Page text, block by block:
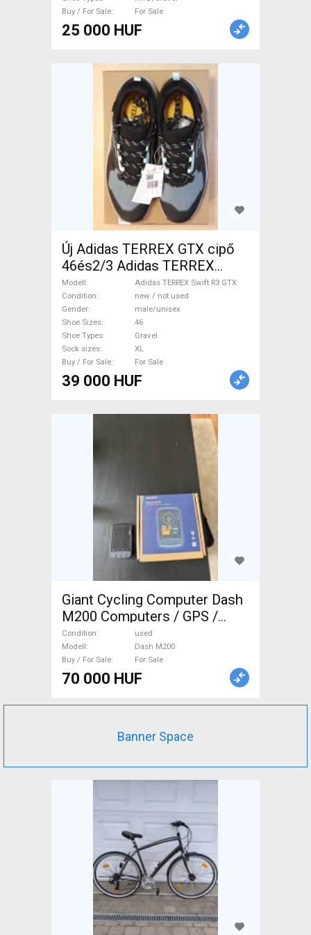
Buy / For Sale
For Sale
25 000 HUF
Új Adidas TERREX GTX cipő
46és2/3 Adidas TERREX
Swift R3 GTX Shoes / Socks /
Shoe-Covers 46 Gravel XL
new / not used male/unisex
For Sale
Modell
Adidas TERREX Swift R3 GTX
Condition
new / not used
Gender
male/unisex
Shoe Sizes
46
Shoe Types
Gravel
Sock sizes
XL
Buy / For Sale
For Sale
39 000 HUF
Giant Cycling Computer Dash
M200 Computers / GPS /
Cameras used For Sale
Condition
used
Modell
Dash M200
Buy / For Sale
For Sale
70 000 HUF
Banner Space